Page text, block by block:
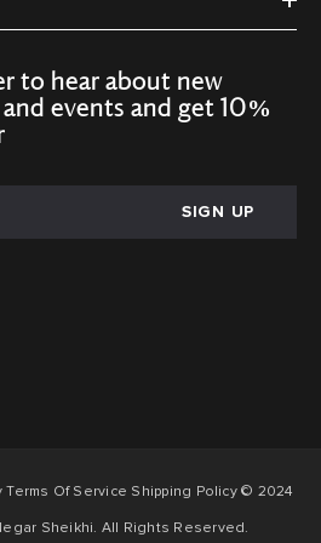
to hear about new
events and get 10%
SIGN UP
Terms Of Service Shipping Policy © 2024
Sheikhi. All Rights Reserved.